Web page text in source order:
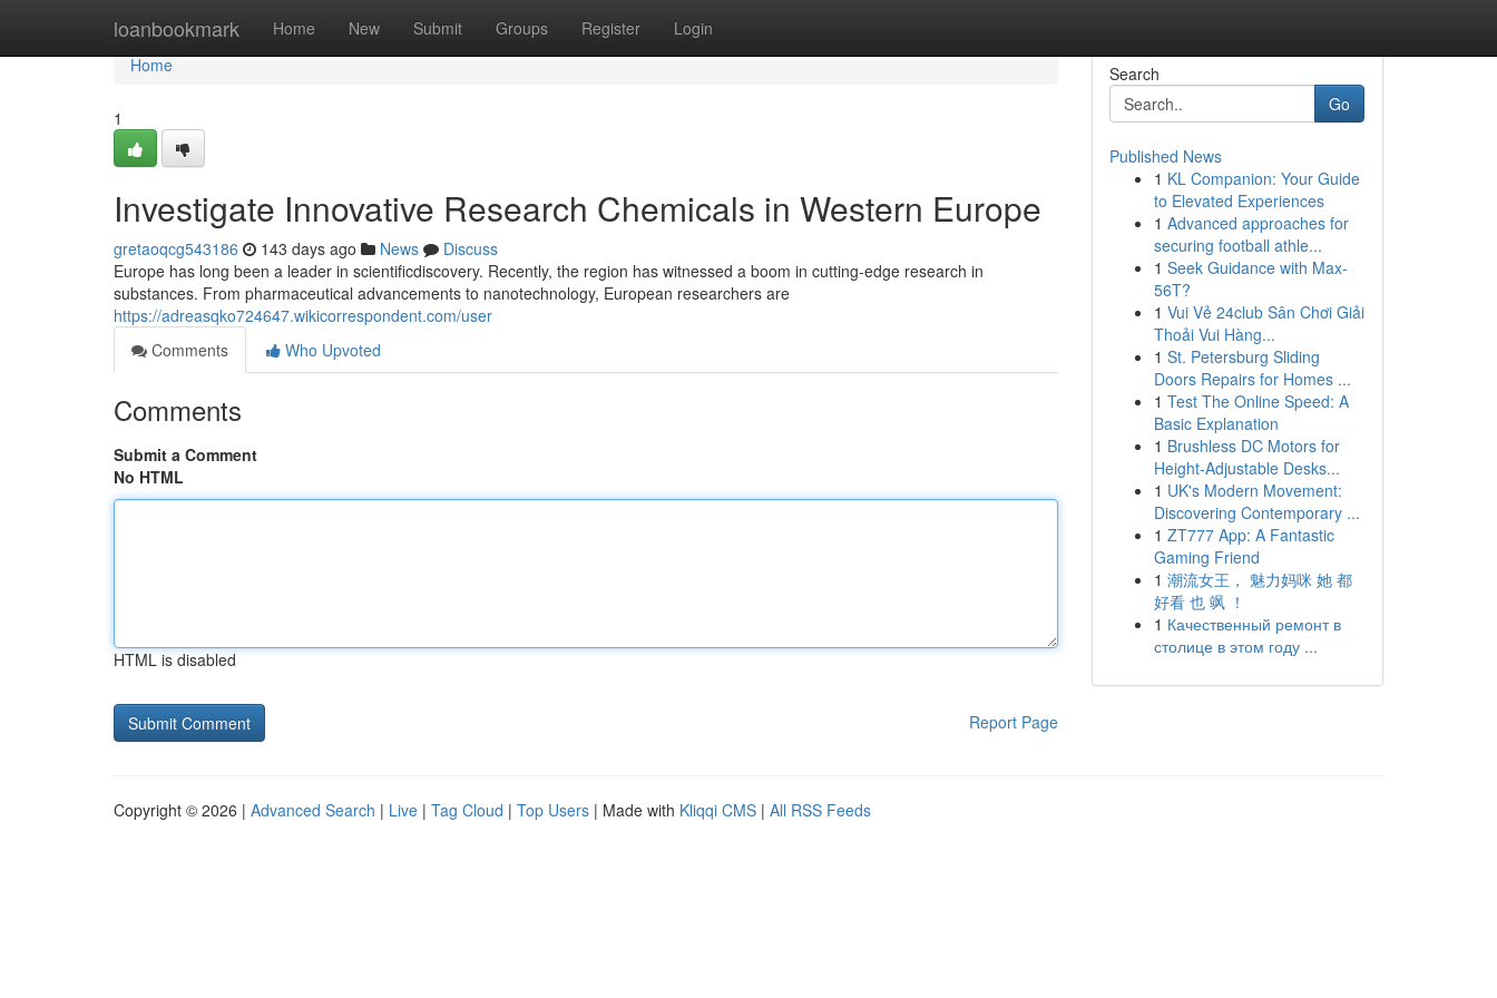
loanbookmark Home New Submit Groups Register Login
Home
Home
1
Investigate Innovative Research Chemicals in Western Europe
gretaoqcg543186 143 days ago News
Discuss
Europe has long been a leader in scientificdiscovery. Recently, the region has witnessed a boom in cutting-edge research in
substances. From pharmaceutical advancements to nanotechnology, European researchers are
https://adreasqko724647.wikicorrespondent.com/user
Comments
Who Upvoted
Comments
Submit a Comment
No HTML
HTML is disabled
Report Page
Search
Go
Published News
1 KL Companion: Your Guide
to Elevated Experiences
1 Advanced approaches for
securing football athle...
1 Seek Guidance with Max-
56T?
1 Vui Vẻ 24club Sân Chơi Giải
Thoải Vui Hàng...
1 St. Petersburg Sliding
Doors Repairs for Homes ...
1 Test The Online Speed: A
Basic Explanation
1 Brushless DC Motors for
Height-Adjustable Desks...
1 UK's Modern Movement:
Discovering Contemporary ...
1 ZT777 App: A Fantastic
Gaming Friend
1 潮流女王， 魅力妈咪 她 都
好看 也 飒 ！
1 Качественный ремонт в
столице в этом году ...
Copyright © 2026 | Advanced Search | Live | Tag Cloud | Top Users | Made with Kliqqi CMS | All RSS Feeds